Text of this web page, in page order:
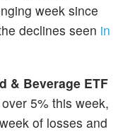
week since
declines seen in
& Beverage ETF
5% this week,
of losses and